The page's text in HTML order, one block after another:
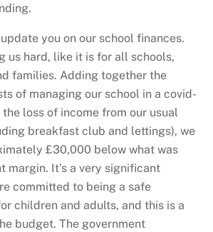
you on our school finances.
us hard, like it is for all schools,
families. Adding together the
of managing our school in a covid-
the loss of income from our usual
breakfast club and lettings), we
£30,000 below what was
margin. It’s a very significant
committed to being a safe
children and adults, and this is a
budget. The government